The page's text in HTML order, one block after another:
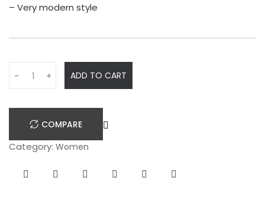
– Very modern style
n
i
t
- + ADD TO CART
COMPARE
Category: Women